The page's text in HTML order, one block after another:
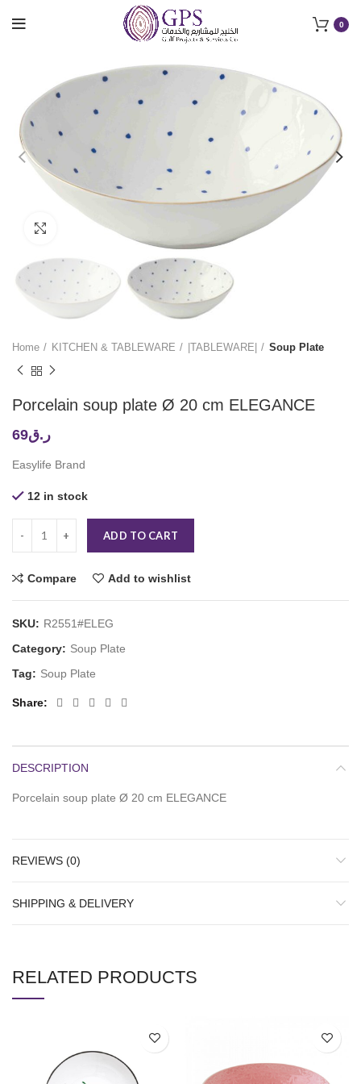
0
Click to enlarge
Home KITCHEN & TABLEWARE |TABLEWARE| Soup Plate
Porcelain soup plate Ø 20 cm ELEGANCE
ر.ق69
Easylife Brand
12 in stock
ADD TO CART
Compare Add to wishlist
SKU: R2551#ELEG
Category: Soup Plate
Tag: Soup Plate
Share
DESCRIPTION
Porcelain soup plate Ø 20 cm ELEGANCE
REVIEWS (0)
SHIPPING & DELIVERY
RELATED PRODUCTS